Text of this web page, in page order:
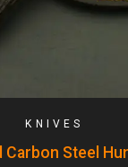
KNIVES
Carbon Steel